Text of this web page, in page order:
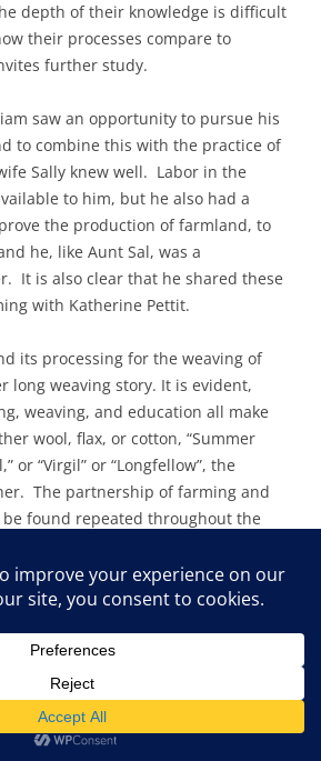
depth of their knowledge is difficult
their processes compare to
further study.
saw an opportunity to pursue his
to combine this with the practice of
Sally knew well. Labor in the
to him, but he also had a
the production of farmland, to
he, like Aunt Sal, was a
It is also clear that he shared these
with Katherine Pettit.
its processing for the weaving of
long weaving story. It is evident,
weaving, and education all make
wool, flax, or cotton, “Summer
or “Virgil” or “Longfellow”, the
The partnership of farming and
found repeated throughout the
cultures that created them. Pine
to a weaving history are many,
of the earliest families
whether European, African,
American, or other cultures.
of cultural mixing in both practice